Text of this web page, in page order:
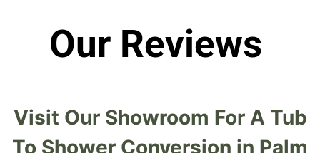
Our Reviews
Visit Our Showroom For A Tub
To Shower Conversion in Palm